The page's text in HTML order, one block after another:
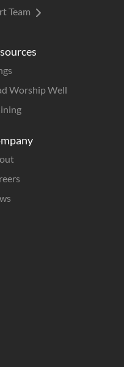
Worship Well
Team